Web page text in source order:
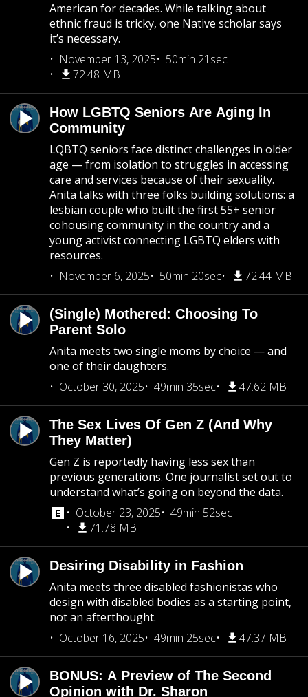
American for decades. While talking about
ethnic fraud is tricky, one Native scholar says
it’s necessary.
November 13, 2025
50min 21sec
72.48 MB
How LGBTQ Seniors Are Aging In
Community
LQBTQ seniors face distinct challenges in older
age — from isolation to struggles in accessing
care and services because of their sexuality.
Anita talks with three folks building solutions: a
lesbian couple who built the first 55+ senior
cohousing community in the country and a
young activist connecting LGBTQ elders with
resources.
November 6, 2025
50min 20sec 72.44 MB
(Single) Mothered: Choosing To
Parent Solo
Anita meets two single moms by choice — and
one of their daughters.
October 30, 2025
49min 35sec 47.62 MB
The Sex Lives Of Gen Z (And Why
They Matter)
Gen Z is reportedly having less sex than
previous generations. One journalist set out to
understand what’s going on beyond the data.
October 23, 2025
49min 52sec
71.78 MB
Desiring Disability in Fashion
Anita meets three disabled fashionistas who
design with disabled bodies as a starting point,
not an afterthought.
October 16, 2025
49min 25sec 47.37 MB
BONUS: A Preview of The Second
Opinion with Dr. Sharon